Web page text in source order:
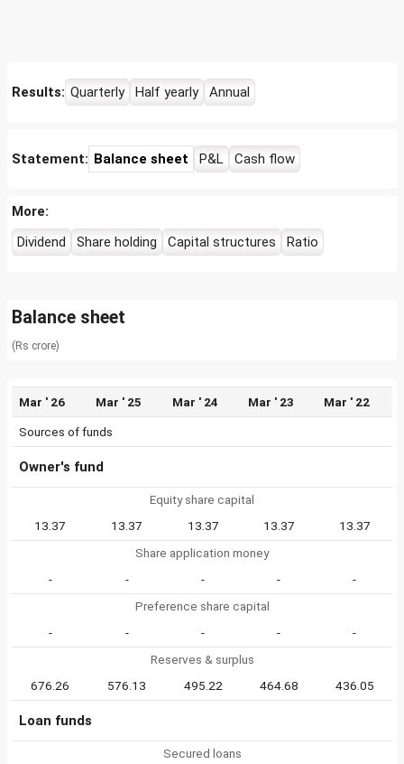
Results: Quarterly Half yearly Annual
Statement: Balance sheet P&L Cash flow
More:
Dividend
Share holding Capital structures Ratio
Balance sheet
(Rs crore)
Mar ' 26 Mar ' 25 Mar ' 24 Mar ' 23 Mar ' 22
Sources of funds
Owner's fund
Equity share capital
13.37
13.37 13.37 13.37
13.37
Share application money
-
- - -
-
Preference share capital
-
- - -
-
Reserves & surplus
676.26
576.13 495.22 464.68 436.05
Loan funds
Secured loans